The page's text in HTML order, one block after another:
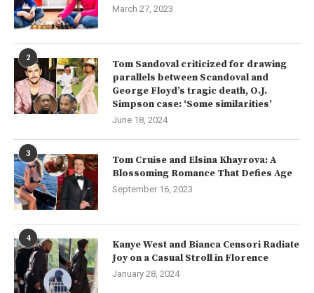
March 27, 2023
2
Tom Sandoval criticized for drawing
parallels between Scandoval and
George Floyd’s tragic death, O.J.
Simpson case: ‘Some similarities’
June 18, 2024
3
Tom Cruise and Elsina Khayrova: A
Blossoming Romance That Defies Age
September 16, 2023
4
Kanye West and Bianca Censori Radiate
Joy on a Casual Stroll in Florence
January 28, 2024